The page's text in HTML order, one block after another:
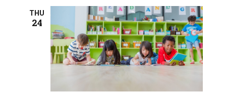
a
n
d
V
a
t
i
o
THU
24